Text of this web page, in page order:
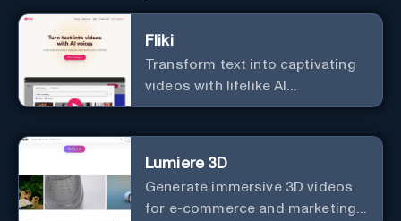
Fliki
Transform text into captivating
videos with lifelike AI
voiceovers.
Lumiere 3D
Generate immersive 3D videos
for e-commerce and marketing